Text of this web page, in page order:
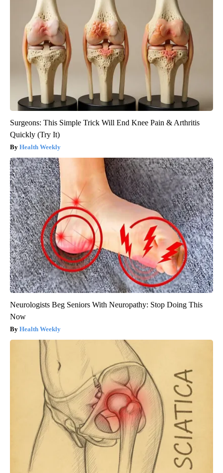
Surgeons: This Simple Trick Will End Knee Pain & Arthritis
Quickly (Try It)
Health Weekly
Neurologists Beg Seniors With Neuropathy: Stop Doing This
Now
Health Weekly